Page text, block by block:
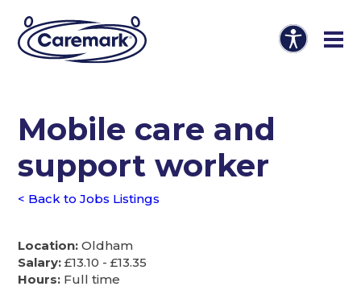
Mobile care and
support worker
< Back to Jobs Listings
Location: Oldham
Salary: £13.10 - £13.35
Hours: Full time